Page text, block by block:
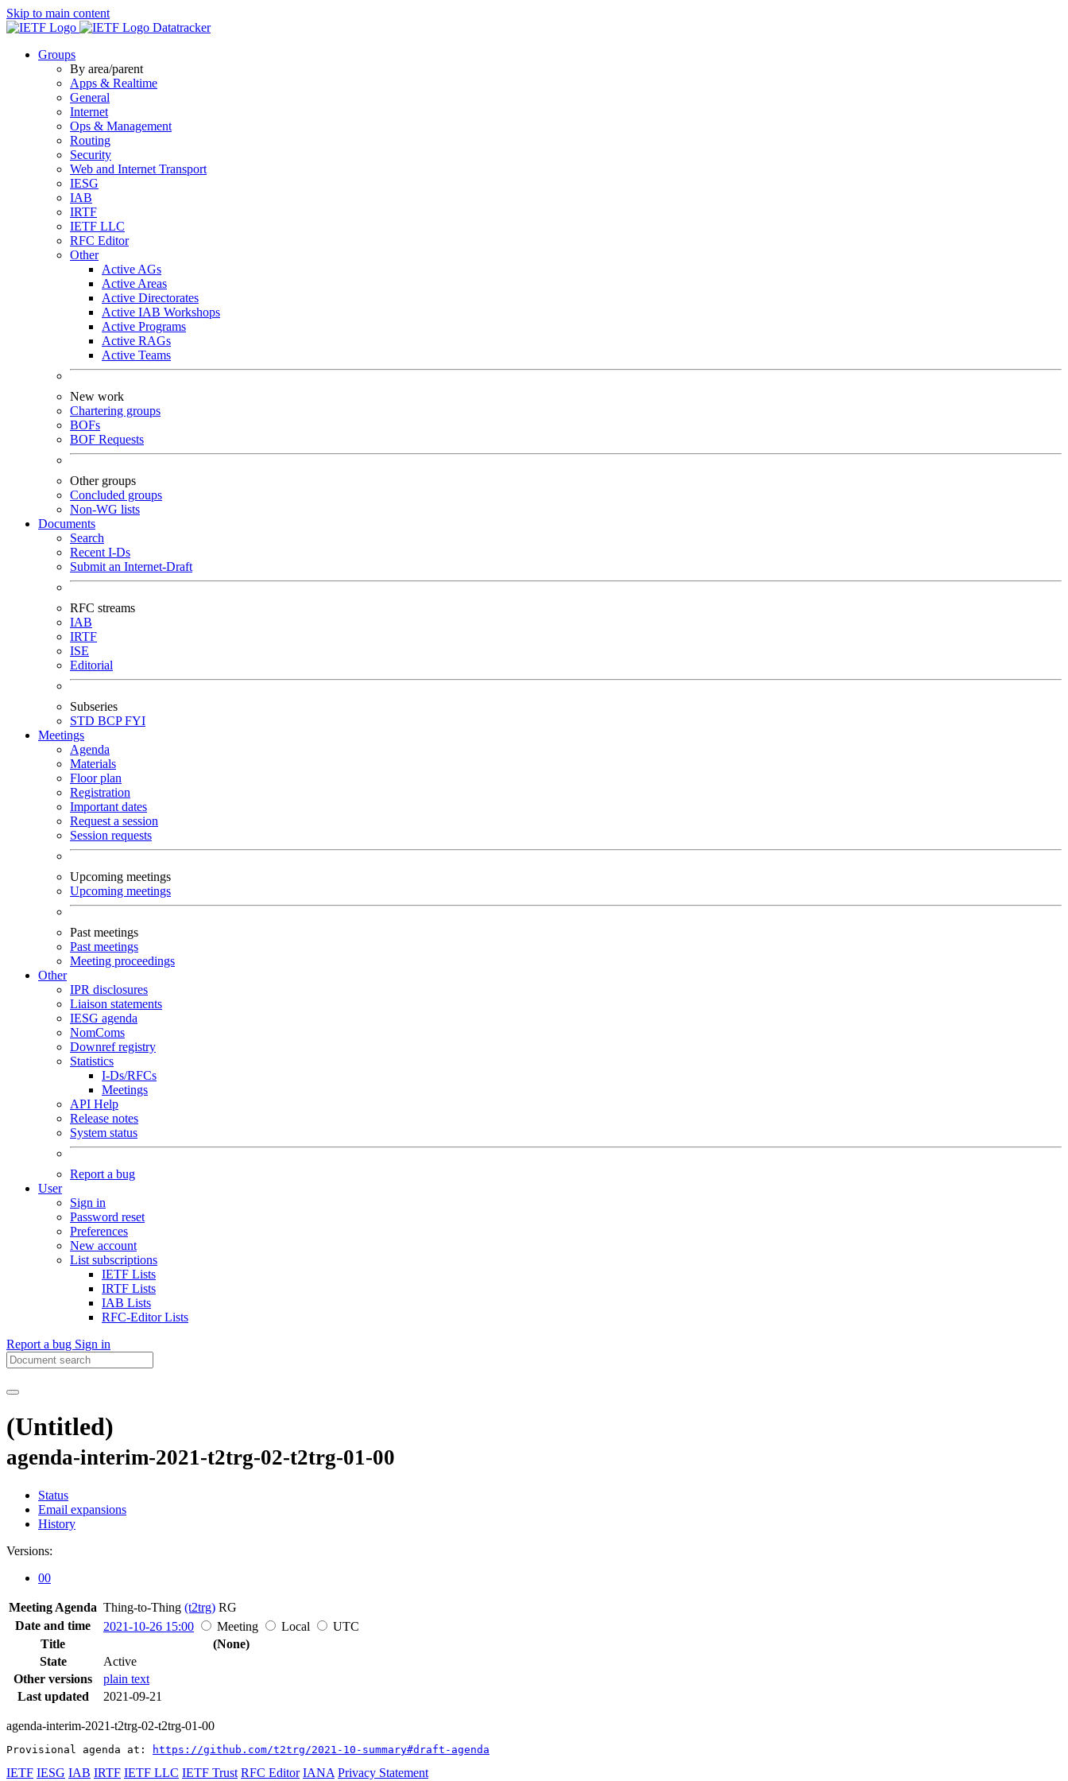
Skip to main content
Datatracker
Groups
By area/parent
Apps & Realtime
General
Internet
Ops & Management
Routing
Security
Web and Internet Transport
IESG
IAB
IRTF
IETF LLC
RFC Editor
Other
Active AGs
Active Areas
Active Directorates
Active IAB Workshops
Active Programs
Active RAGs
Active Teams
New work
Chartering groups
BOFs
BOF Requests
Other groups
Concluded groups
Non-WG lists
Documents
Search
Recent I-Ds
Submit an Internet-Draft
RFC streams
IAB
IRTF
ISE
Editorial
Subseries
STD BCPFYI
Meetings
Agenda
Materials
Floor plan
Registration
Important dates
Request a session
Session requests
Upcoming meetings
Upcoming meetings
Past meetings
Past meetings
Meeting proceedings
Other
IPR disclosures
Liaison statements
IESG agenda
NomComs
Downref registry
Statistics
I-Ds/RFCs
Meetings
API Help
Release notes
System status
Report a bug
User
Sign in
Password reset
Preferences
New account
List subscriptions
IETF Lists
IRTF Lists
IAB Lists
RFC-Editor Lists
Report a bug Sign in
(Untitled)
agenda-interim-2021-t2trg-02-t2trg-01-00
Status
Email expansions
History
Versions:
00
Meeting Agenda Thing-to-Thing (t2trg) RG
Date and time
2021-10-26 15:00 Meeting Local
UTC
Title
(None)
State
Active
Other versions
plain text
Last updated
2021-09-21
agenda-interim-2021-t2trg-02-t2trg-01-00
Provisional agenda at: https://github.com/t2trg/2021-10-summary#draft-agenda
IETF IESG IAB IRTF IETF LLC IETF Trust RFC Editor IANA Privacy Statement